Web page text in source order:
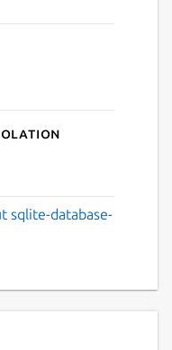
sqlite-database-